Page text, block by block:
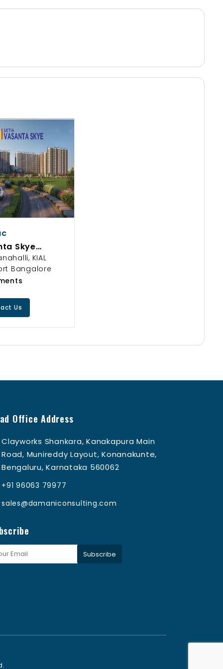
Skye
Hyderabad
3 BHK Flats
Group
KIAL
Bangalore
Us
Office Address
Clayworks Shankara, Kanakapura Main
Road, Munireddy Layout, Konanakunte,
Bengaluru, Karnataka 560062
+91 96063 79977
sales@damaniconsulting.com
Subscribe